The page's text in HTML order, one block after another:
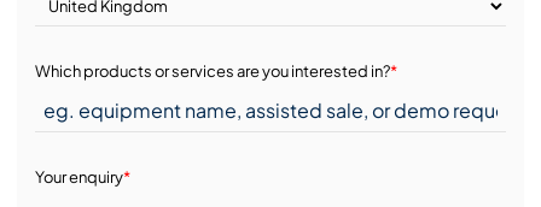
Which products or services are you interested in?*
Your enquiry*